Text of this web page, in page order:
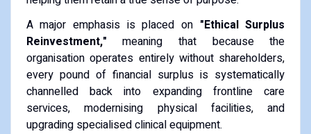
A major emphasis is placed on "Ethical Surplus
Reinvestment," meaning that because the
organisation operates entirely without shareholders,
every pound of financial surplus is systematically
channelled back into expanding frontline care
services, modernising physical facilities, and
upgrading specialised clinical equipment.